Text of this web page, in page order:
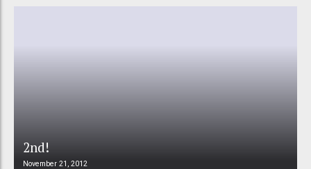
2nd!
November 21, 2012